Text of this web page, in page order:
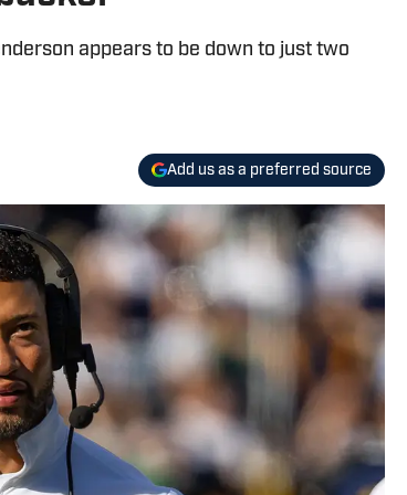
appears to be down to just two
Add us as a preferred source